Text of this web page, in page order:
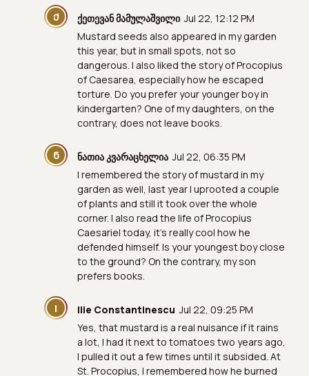
Ქ ქეთევან მამულაშვილი Jul 22, 12:12 PM
Mustard seeds also appeared in my garden
this year, but in small spots, not so
dangerous. I also liked the story of Procopius
of Caesarea, especially how he escaped
torture. Do you prefer your younger boy in
kindergarten? One of my daughters, on the
contrary, does not leave books.
Ნ ნათია კვარაცხელია Jul 22, 06:35 PM
I remembered the story of mustard in my
garden as well, last year I uprooted a couple
of plants and still it took over the whole
corner. I also read the life of Procopius
Caesariel today, it's really cool how he
defended himself. Is your youngest boy close
to the ground? On the contrary, my son
prefers books.
I Ilie Constantinescu Jul 22, 09:25 PM
Yes, that mustard is a real nuisance if it rains
a lot, I had it next to tomatoes two years ago,
I pulled it out a few times until it subsided. At
St. Procopius, I remembered how he burned